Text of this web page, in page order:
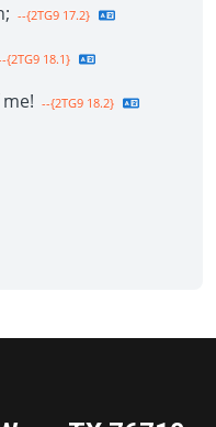
--{2TG9 17.2}
{2TG9 18.1}
--{2TG9 18.2}